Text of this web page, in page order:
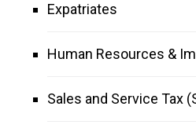
Expatriates
Human Resources &
Sales and Service Tax